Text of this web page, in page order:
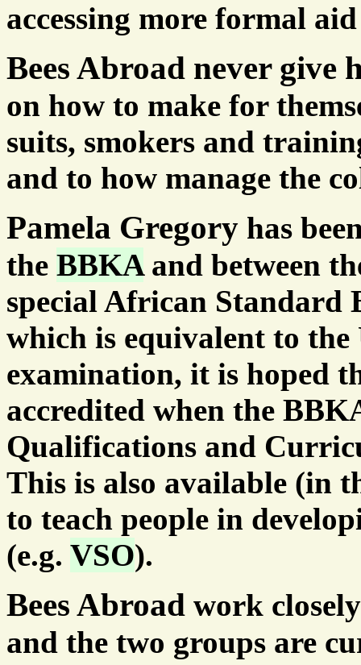
accessing more formal
Bees Abroad never give
on how to make for
suits, smokers and
and to how manage the
Pamela Gregory has
the BBKAand between
special African Standard
which is equivalent to the
examination, it is hoped
accredited when the
Qualifications and
This is also available (in
to teach people in
(e.g. VSO).
Bees Abroad work
and the two groups are